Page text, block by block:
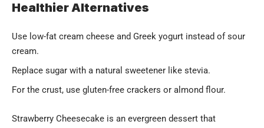
Healthier Alternatives
Use low-fat cream cheese and Greek yogurt instead of sour
cream.
Replace sugar with a natural sweetener like stevia.
For the crust, use gluten-free crackers or almond flour.
Strawberry Cheesecake is an evergreen dessert that